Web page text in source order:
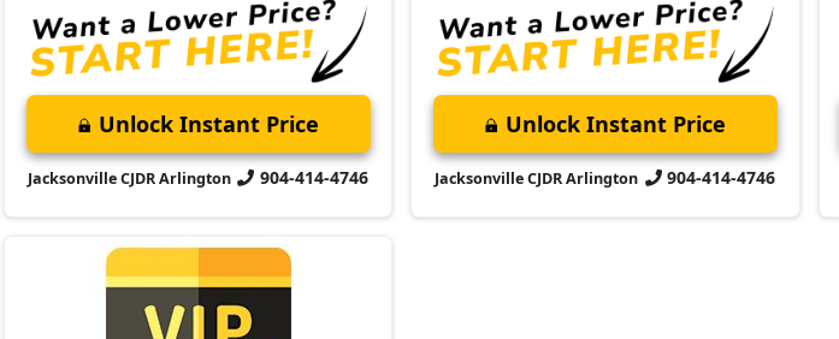
Unlock Instant Price
Jacksonville CJDR Arlington 904-414-4746
Unlock Instant Price
Jacksonville CJDR Arlington 904-414-4746